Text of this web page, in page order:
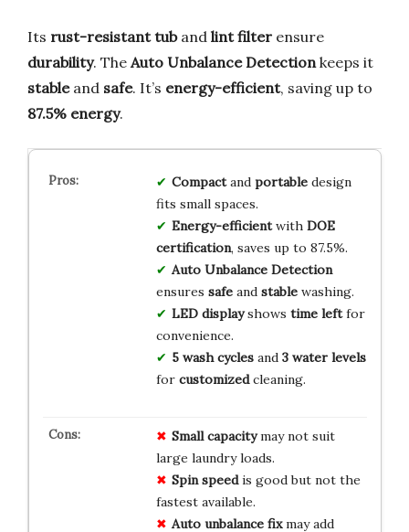
Its rust-resistant tuband lint filter ensure
durability. The Auto Unbalance Detection keeps it
stableand safe. It’s energy-efficient, saving up to
87.5% energy.
Compactand portabledesign
fits small spaces.
Energy-efficientwith DOE
certification, saves up to 87.5%.
Auto Unbalance Detection
ensures safeand stablewashing.
LED displayshows time leftfor
convenience.
5 wash cyclesand 3 water levels
for customizedcleaning.
Small capacitymay not suit
large laundry loads.
Spin speedis good but not the
fastest available.
Auto unbalance fixmay add